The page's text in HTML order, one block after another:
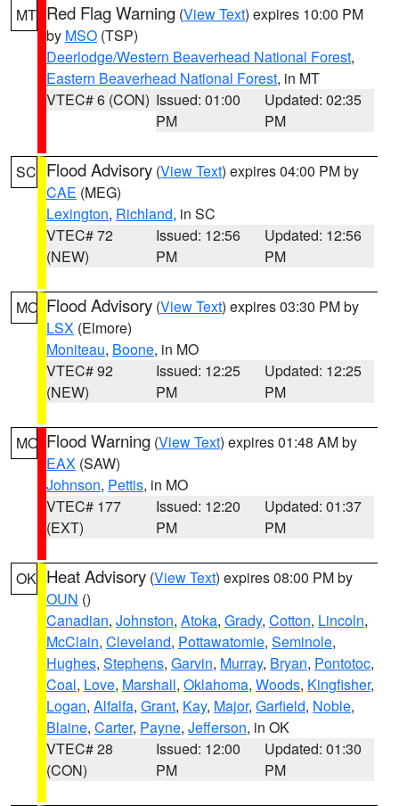
MT Red Flag Warning (View Text) expires 10:00 PM
by MSO (TSP)
Deerlodge/Western Beaverhead National Forest,
Eastern Beaverhead National Forest, in MT
VTEC# 6 (CON) Issued: 01:00
PM
Updated: 02:35
PM
SC Flood Advisory (View Text) expires 04:00 PM by
CAE (MEG)
Lexington, Richland, in SC
VTEC# 72
(NEW)
Issued: 12:56
PM
Updated: 12:56
PM
MO Flood Advisory (View Text) expires 03:30 PM by
LSX (Elmore)
Moniteau, Boone, in MO
VTEC# 92
(NEW)
Issued: 12:25
PM
Updated: 12:25
PM
MO Flood Warning (View Text) expires 01:48 AM by
EAX (SAW)
Johnson, Pettis, in MO
VTEC# 177
(EXT)
Issued: 12:20
PM
Updated: 01:37
PM
OK Heat Advisory (View Text) expires 08:00 PM by
OUN ()
Canadian, Johnston, Atoka, Grady, Cotton, Lincoln,
McClain, Cleveland, Pottawatomie, Seminole,
Hughes, Stephens, Garvin, Murray, Bryan, Pontotoc,
Coal, Love, Marshall, Oklahoma, Woods, Kingfisher,
Logan, Alfalfa, Grant, Kay, Major, Garfield, Noble,
Blaine, Carter, Payne, Jefferson, in OK
VTEC# 28
(CON)
Issued: 12:00
PM
Updated: 01:30
PM